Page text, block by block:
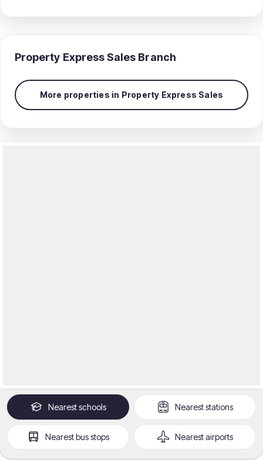
Property Express Sales Branch
More properties in Property Express Sales
Nearestschools Neareststations
Nearestbus stops Nearestairports